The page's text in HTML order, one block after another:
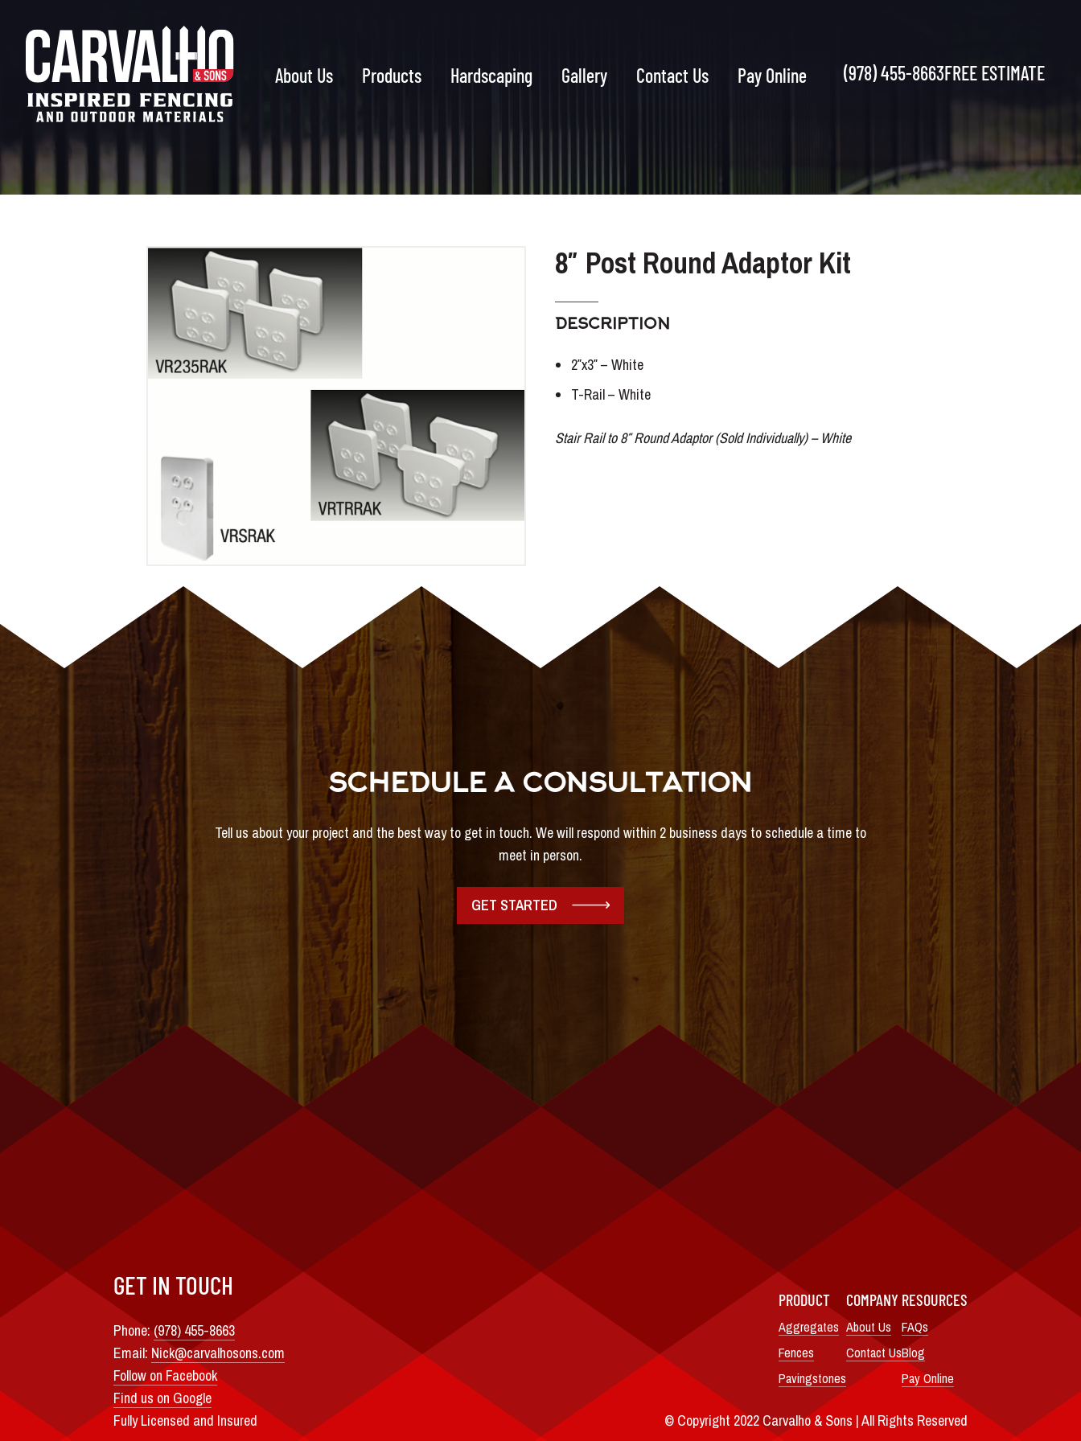
Carvalho
&
Sons
About Us Products Hardscaping Gallery Contact Us Pay Online (978) 455-8663FREE ESTIMATE
8″ Post Round Adaptor Kit
DESCRIPTION
2″x3″ – White
T-Rail – White
Stair Rail to 8″ Round Adaptor (Sold Individually) – White
SCHEDULE A CONSULTATION
Tell us about your project and the best way to get in touch. We will respond within 2 business days to schedule a time to
meet in person.
GET STARTED
GET IN TOUCH
Phone:(978) 455-8663
Email: Nick@carvalhosons.com
Follow on Facebook
Find us on Google
Fully Licensed and Insured
PRODUCT
Aggregates
Fences
Pavingstones
COMPANY
About Us
Contact Us
RESOURCES
FAQs
Blog
Pay Online
© Copyright 2022 Carvalho & Sons | All Rights Reserved